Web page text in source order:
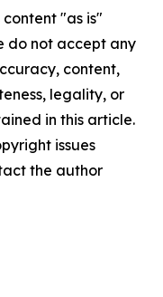
content "as is"
do not accept any
content,
legality, or
in this article.
issues
the author